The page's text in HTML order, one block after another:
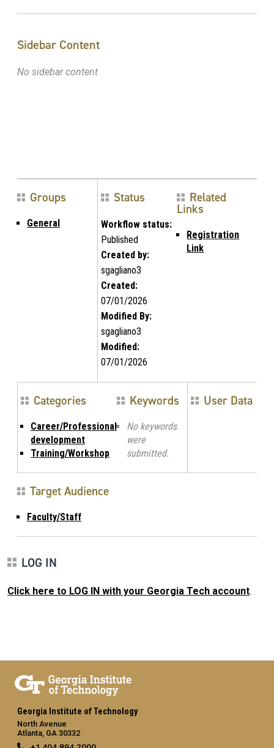
Sidebar Content
No sidebar content
Groups
General
Status
Workflow status:
Published
Created by:
sgagliano3
Created:
07/01/2026
Modified By:
sgagliano3
Modified:
07/01/2026
Related
Links
Registration
Link
Categories
Career/Professional
development
Training/Workshop
Keywords
No keywords
were
submitted.
User Data
Target Audience
Faculty/Staff
LOG IN
Click here to LOG IN with your Georgia Tech account.
Georgia Institute of Technology
North Avenue
Atlanta, GA 30332